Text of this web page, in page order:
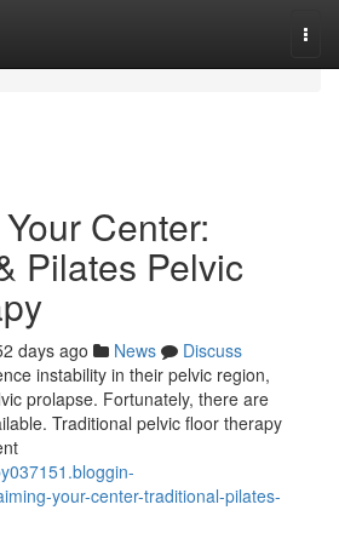
Center:
Pilates Pelvic
days ago News
Discuss
instability in their pelvic region,
prolapse. Fortunately, there are
Traditional pelvic floor therapy
your-center-traditional-pilates-